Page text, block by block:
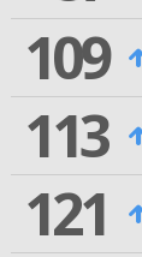
109
113
121